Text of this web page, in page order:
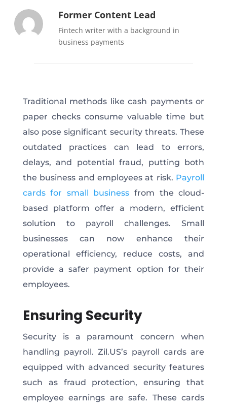
Former Content Lead
Fintech writer with a background in
business payments
Traditional methods like cash payments or
paper checks consume valuable time but
also pose significant security threats. These
outdated practices can lead to errors,
delays, and potential fraud, putting both
the business and employees at risk. Payroll
cards for small business from the cloud-
based platform offer a modern, efficient
solution to payroll challenges. Small
businesses can now enhance their
operational efficiency, reduce costs, and
provide a safer payment option for their
employees.
Ensuring Security
Security is a paramount concern when
handling payroll. Zil.US’s payroll cards are
equipped with advanced security features
such as fraud protection, ensuring that
employee earnings are safe. These cards